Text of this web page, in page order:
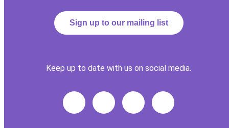
Sign up to our mailing list
Keep up to date with us on social media.